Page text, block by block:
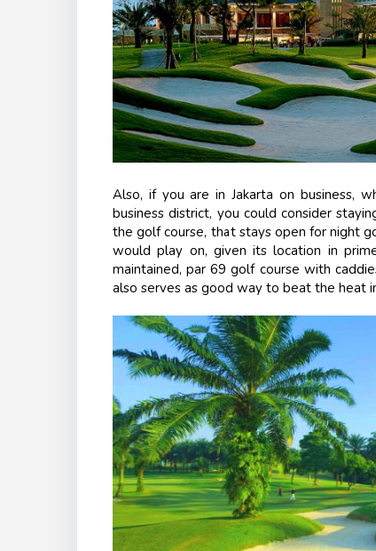
Also, if you are in Jakarta on business,
business district, you could consider
the golf course, that stays open for night
would play on, given its location in
maintained, par 69 golf course with
also serves as good way to beat the heat